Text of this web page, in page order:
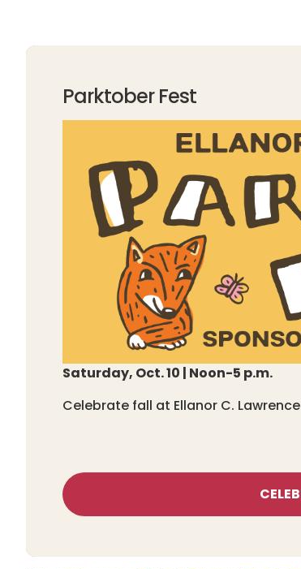
Parktober Fest
Saturday, Oct. 10 | Noon-5 p.m.
Celebrate fall at Ellanor C.